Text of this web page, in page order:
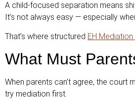
A child-focused separation means
It’s not always easy — especially
That’s where structured EH Mediation
What Must
When parents can’t agree, the court
try mediation first.